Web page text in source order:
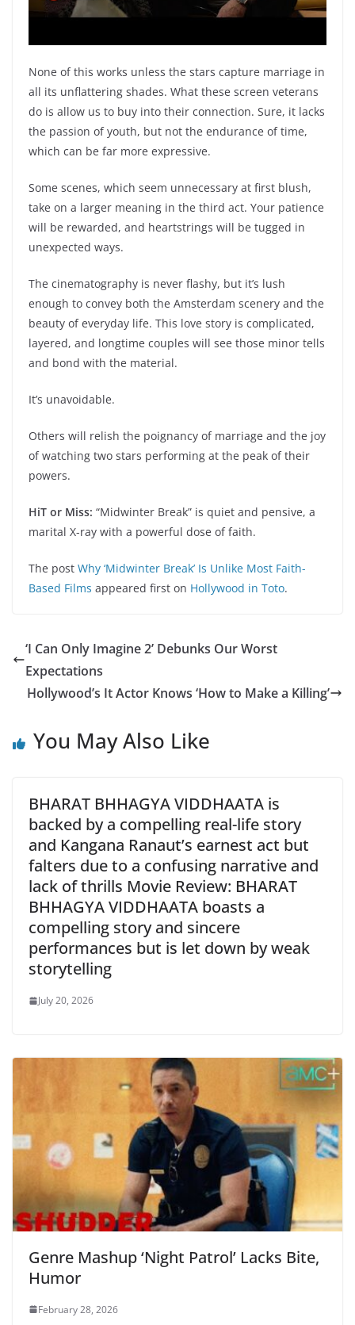
None of this works unless the stars capture marriage in
all its unflattering shades. What these screen veterans
do is allow us to buy into their connection. Sure, it lacks
the passion of youth, but not the endurance of time,
which can be far more expressive.
Some scenes, which seem unnecessary at first blush,
take on a larger meaning in the third act. Your patience
will be rewarded, and heartstrings will be tugged in
unexpected ways.
The cinematography is never flashy, but it’s lush
enough to convey both the Amsterdam scenery and the
beauty of everyday life. This love story is complicated,
layered, and longtime couples will see those minor tells
and bond with the material.
It’s unavoidable.
Others will relish the poignancy of marriage and the joy
of watching two stars performing at the peak of their
powers.
HiT or Miss: “Midwinter Break” is quiet and pensive, a
marital X-ray with a powerful dose of faith.
The post Why ‘Midwinter Break’ Is Unlike Most Faith-
Based Films appeared first on Hollywood in Toto.
‘I Can Only Imagine 2’ Debunks Our Worst
Expectations
Hollywood’s It Actor Knows ‘How to Make a Killing’
You May Also Like
BHARAT BHHAGYA VIDDHAATA is
backed by a compelling real-life story
and Kangana Ranaut’s earnest act but
falters due to a confusing narrative and
lack of thrills Movie Review: BHARAT
BHHAGYA VIDDHAATA boasts a
compelling story and sincere
performances but is let down by weak
storytelling
July 20, 2026
Genre Mashup ‘Night Patrol’ Lacks Bite,
Humor
February 28, 2026